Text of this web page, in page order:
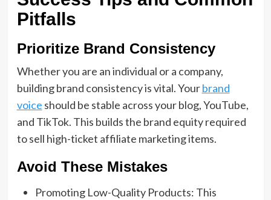
Pitfalls
Prioritize Brand Consistency
Whether you are an individual or a company,
building brand consistency is vital. Yourbrand
voice should be stable across your blog, YouTube,
and TikTok. This builds the brand equity required
to sell high-ticket affiliate marketing items.
Avoid These Mistakes
Promoting Low-Quality Products: This